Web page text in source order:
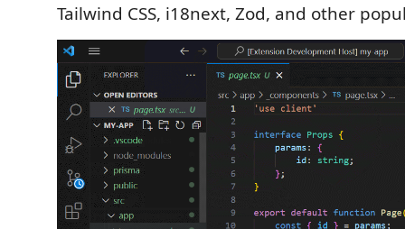
Tailwind CSS, i18next, Zod, and other